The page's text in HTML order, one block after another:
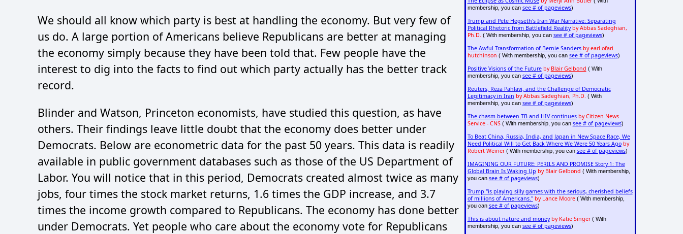
We should all know which party is best at handling the economy. But very few of
us do. A large portion of Americans believe Republicans are better at managing
the economy simply because they have been told that. Few people have the
interest to dig into the facts to find out which party actually has the better track
record.
Blinder and Watson, Princeton economists, have studied this question, as have
others. Their findings leave little doubt that the economy does better under
Democrats. Below are econometric data for the past 50 years. This data is readily
available in public government databases such as those of the US Department of
Labor. You will notice that in this period, Democrats created almost twice as many
jobs, four times the stock market returns, 1.6 times the GDP increase, and 3.7
times the income growth compared to Republicans. The economy has done better
under Democrats. Yet people who care about the economy vote for Republicans
membership, you can see # of pageviews)
Trump and Pete Hegseth's Iran War Narrative: Separating
Political Rhetoric from Battlefield Reality by Abbas Sadeghian,
Ph.D. ( With membership, you can see # of pageviews)
The Awful Transformation of Bernie Sanders by earl ofari
hutchinson ( With membership, you can see # of pageviews)
Positive Visions of the Future by Blair Gelbond ( With
membership, you can see # of pageviews)
Reuters, Reza Pahlavi, and the Challenge of Democratic
Legitimacy in Iran by Abbas Sadeghian, Ph.D. ( With
membership, you can see # of pageviews)
The chasm between TB and HIV continues by Citizen News
Service - CNS( With membership, you can see # of pageviews)
To Beat China, Russia, India, and Japan in New Space Race, We
Need Political Will to Get Back Where We Were 50 Years Ago by
Robert Weiner( With membership, you can see # of pageviews)
IMAGINING OUR FUTURE: PERILS AND PROMISE Story 1: The
Global Brain Is Waking Up by Blair Gelbond ( With membership,
you can see # of pageviews)
Trump "is playing silly games with the serious, cherished beliefs
of millions of Americans." by Lance Moore( With membership,
you can see # of pageviews)
This is about nature and money by Katie Singer( With
membership, you can see # of pageviews)